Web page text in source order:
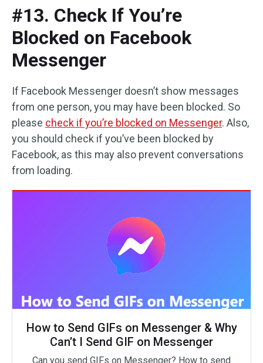
#13. Check If You’re
Blocked on Facebook
Messenger
If Facebook Messenger doesn’t show messages
from one person, you may have been blocked. So
please check if you’re blocked on Messenger. Also,
you should check if you’ve been blocked by
Facebook, as this may also prevent conversations
from loading.
How to Send GIFs on Messenger & Why
Can’t I Send GIF on Messenger
Can you send GIFs on Messenger? How to send